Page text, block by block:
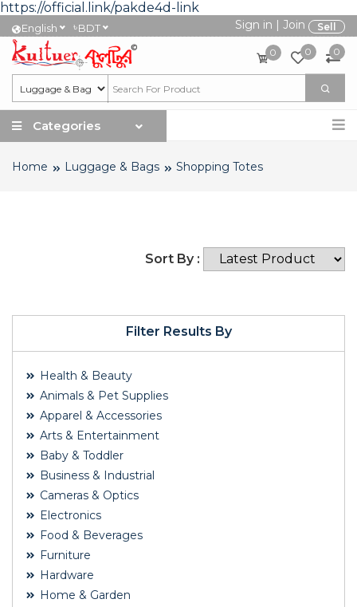
https://official.link/pakde4d-link
English ৳BDT Sign in | Join Sell
0 0 0
Categories
Home Luggage & Bags Shopping Totes
Filter Results By
Health & Beauty
Animals & Pet Supplies
Apparel & Accessories
Arts & Entertainment
Baby & Toddler
Business & Industrial
Cameras & Optics
Electronics
Food & Beverages
Furniture
Hardware
Home & Garden
Sort By :